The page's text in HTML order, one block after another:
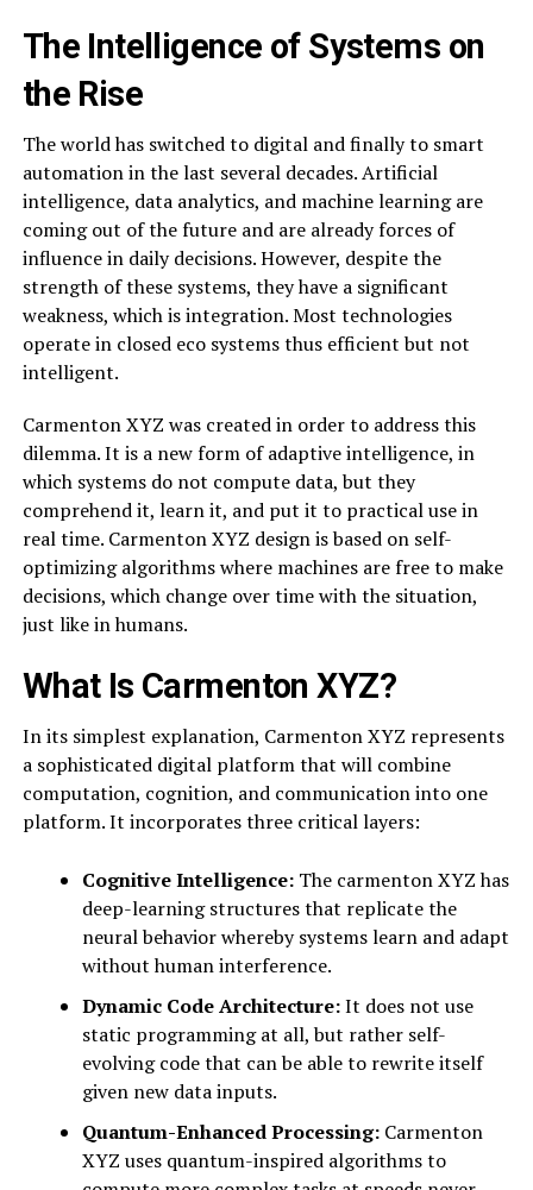
The Intelligence of Systems on
the Rise
The world has switched to digital and finally to smart
automation in the last several decades. Artificial
intelligence, data analytics, and machine learning are
coming out of the future and are already forces of
influence in daily decisions. However, despite the
strength of these systems, they have a significant
weakness, which is integration. Most technologies
operate in closed eco systems thus efficient but not
intelligent.
Carmenton XYZ was created in order to address this
dilemma. It is a new form of adaptive intelligence, in
which systems do not compute data, but they
comprehend it, learn it, and put it to practical use in
real time. Carmenton XYZ design is based on self-
optimizing algorithms where machines are free to make
decisions, which change over time with the situation,
just like in humans.
What Is Carmenton XYZ?
In its simplest explanation, Carmenton XYZ represents
a sophisticated digital platform that will combine
computation, cognition, and communication into one
platform. It incorporates three critical layers:
Cognitive Intelligence: The carmenton XYZ has
deep-learning structures that replicate the
neural behavior whereby systems learn and adapt
without human interference.
Dynamic Code Architecture:It does not use
static programming at all, but rather self-
evolving code that can be able to rewrite itself
given new data inputs.
Quantum-Enhanced Processing: Carmenton
XYZ uses quantum-inspired algorithms to